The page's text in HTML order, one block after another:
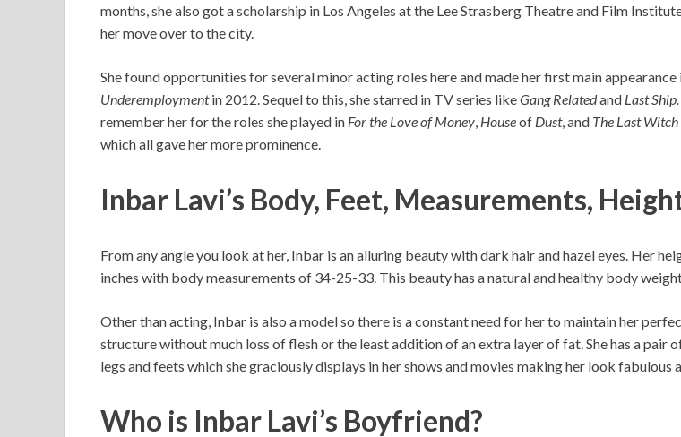
months, she also got a scholarship in Los Angeles at the Lee Strasberg Theatre and Film
her move over to the city.
She found opportunities for several minor acting roles here and made her first main appearance
Underemploymentin 2012. Sequel to this, she starred in TV series likeGang Relatedand Last Ship.
remember her for the roles she played in For the Love of Money, Houseof Dust, and The Last
which all gave her more prominence.
Inbar Lavi’s Body, Feet, Measurements,
From any angle you look at her, Inbar is an alluring beauty with dark hair and hazel eyes. Her
inches with body measurements of 34-25-33. This beauty has a natural and healthy body
Other than acting, Inbar is also a model so there is a constant need for her to maintain her
structure without much loss of flesh or the least addition of an extra layer of fat. She has a pair
legs and feets which she graciously displays in her shows and movies making her look fabulous
Who is Inbar Lavi’s Boyfriend?